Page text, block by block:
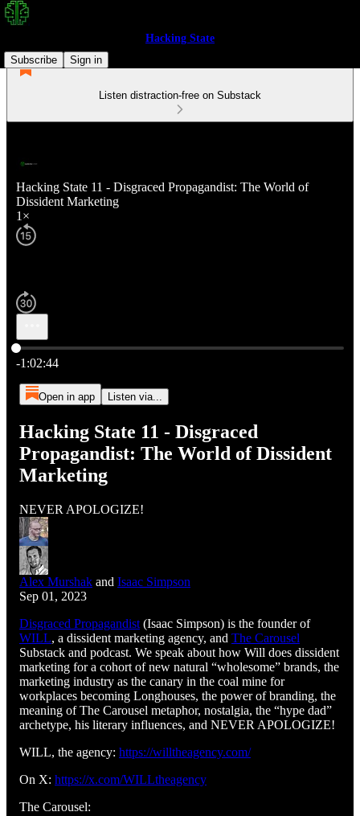
Hacking State
Subscribe
Sign in
Listen distraction-free on Substack
Hacking State 11 - Disgraced Propagandist: The World of
Dissident Marketing
1×
Current time: 0:00 / Total time: -1:02:44
-1:02:44
Open in app Listen via...
Hacking State 11 - Disgraced
Propagandist: The World of Dissident
Marketing
NEVER APOLOGIZE!
Alex Murshak and Isaac Simpson
Sep 01, 2023
Disgraced Propagandist (Isaac Simpson) is the founder of
WILL, a dissident marketing agency, and The Carousel
Substack and podcast. We speak about how Will does dissident
marketing for a cohort of new natural “wholesome” brands, the
marketing industry as the canary in the coal mine for
workplaces becoming Longhouses, the power of branding, the
meaning of The Carousel metaphor, nostalgia, the “hype dad”
archetype, his literary influences, and NEVER APOLOGIZE!
WILL, the agency: https://willtheagency.com/
On X: https://x.com/WILLtheagency
The Carousel: